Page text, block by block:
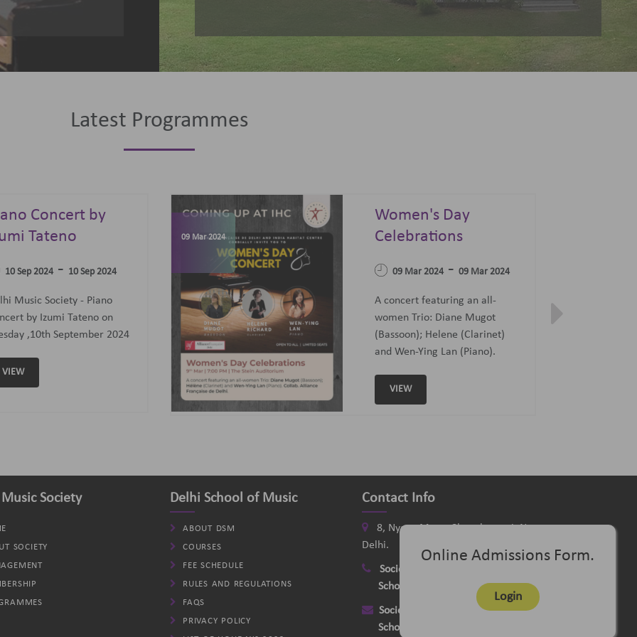
Latest Programmes
Day
09 Mar 2024 -09 Mar 2024
featuring an all-
Trio: Diane Mugot
Helene (Clarinet)
VIEW
07 Jun 2023
Summer Sonata - A
Festival of Opera,
07 Jun 2023 27 Jun 2023
Curated and Introduced by Sunit
Tandon and Samaresh Chatterji
VIEW
Society
SOCIETY
Delhi School of Music
ABOUT DSM
COURSES
FEE SCHEDULE
RULES AND REGULATIONS
FAQS
PRIVACY POLICY
Contact Info
8, Nyaya Marg, Chanakyapuri, New
Delhi.
Society
School
+91-11-26115331
Society delhimusicsociety@rediffmail.com
School
Online Admissions Form.
Login